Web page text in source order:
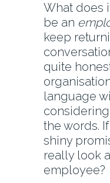
What does
be an
keep
quite
language
the words.
shiny
really look
employee?